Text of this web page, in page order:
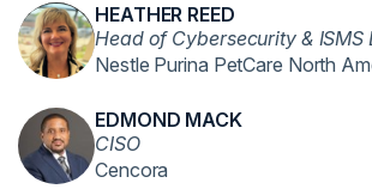
HEATHER REED
Head of Cybersecurity & ISMS
Nestle Purina PetCare North
EDMOND MACK
CISO
Cencora